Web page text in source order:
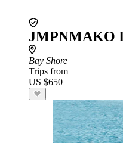
JMPNMAKO
Bay Shore
Trips from
US $650